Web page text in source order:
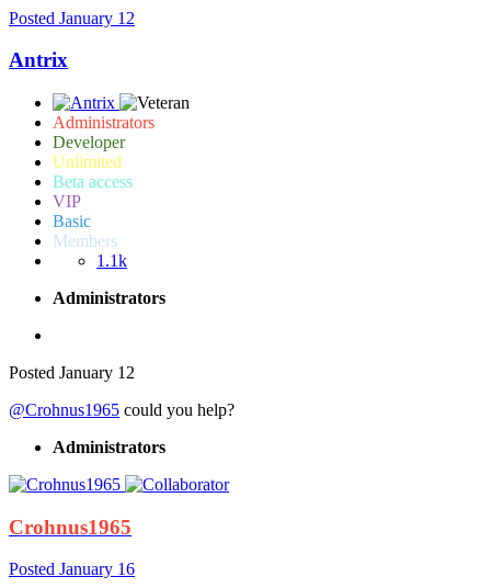
Posted January 12
Antrix
Administrators
Developer
Unlimited
Beta access
VIP
Basic
Members
1.1k
Administrators
Posted January 12
@Crohnus1965 could you help?
Administrators
Crohnus1965
Posted January 16